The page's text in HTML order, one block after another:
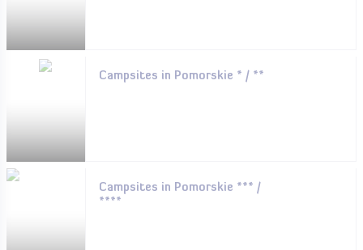
Campsites in Pomorskie * / **
Campsites in Pomorskie *** /
****